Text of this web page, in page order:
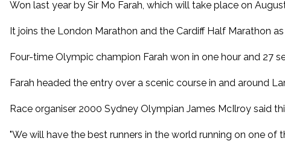
Won last year by Sir Mo Farah, which will take place on
It joins the London Marathon and the Cardiff Half Marathon
Four-time Olympic champion Farah won in one hour and 27
Farah headed the entry over a scenic course in and around
Race organiser 2000 Sydney Olympian James McIlroy said
"We will have the best runners in the world running on one